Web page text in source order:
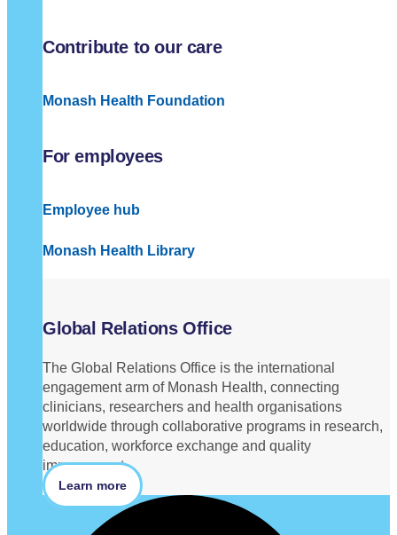
Contribute to our care
Monash Health Foundation
For employees
Employee hub
Monash Health Library
Global Relations Office
The Global Relations Office is the international
engagement arm of Monash Health, connecting
clinicians, researchers and health organisations
worldwide through collaborative programs in research,
education, workforce exchange and quality
improvement.
Learn more